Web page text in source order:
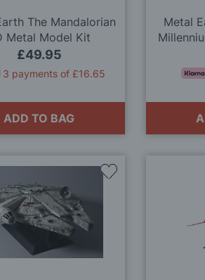
The Mandalorian
Metal Model Kit
£49.95
3 payments of £16.65
ADD TO BAG
Metal
Add